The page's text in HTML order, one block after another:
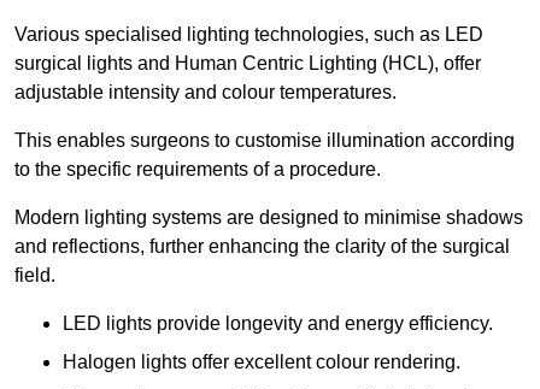
Various specialised lighting technologies, such as LED
surgical lights and Human Centric Lighting (HCL), offer
adjustable intensity and colour temperatures.
This enables surgeons to customise illumination according
to the specific requirements of a procedure.
Modern lighting systems are designed to minimise shadows
and reflections, further enhancing the clarity of the surgical
field.
LED lights provide longevity and energy efficiency.
Halogen lights offer excellent colour rendering.